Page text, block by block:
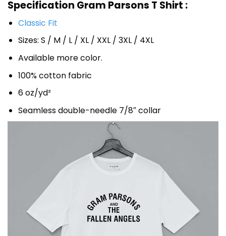
Specification Gram Parsons T Shirt :
Classic Fit
Sizes: S / M / L / XL / XXL / 3XL / 4XL
Available more color.
100% cotton fabric
6 oz/yd²
Seamless double-needle 7/8″ collar